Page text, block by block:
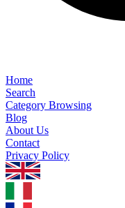
Home
Search
Category Browsing
Blog
About Us
Contact
Privacy Policy